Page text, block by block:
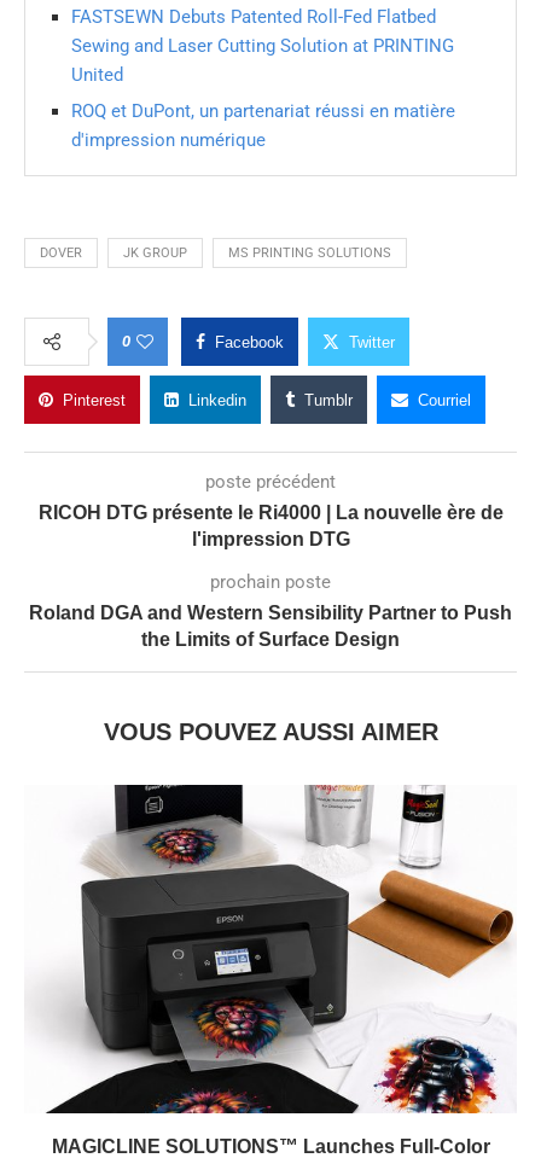
FASTSEWN Debuts Patented Roll-Fed Flatbed
Sewing and Laser Cutting Solution at PRINTING
United
ROQ et DuPont, un partenariat réussi en matière
d'impression numérique
DOVER JK GROUP MS PRINTING SOLUTIONS
0 Facebook Twitter
Pinterest Linkedin Tumblr Courriel
poste précédent
RICOH DTG présente le Ri4000 | La nouvelle ère de
l'impression DTG
prochain poste
Roland DGA and Western Sensibility Partner to Push
the Limits of Surface Design
VOUS POUVEZ AUSSI AIMER
MAGICLINE SOLUTIONS™ Launches Full-Color